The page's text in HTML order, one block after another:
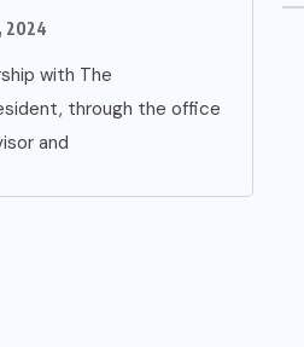
2024
with The
through the office
and